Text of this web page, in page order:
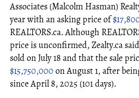
Associates (Malcolm Hasman)
year with an asking price of
REALTORS.ca. Although
price is unconfirmed, Zealty.ca
sold on July 18 and that the sale
$15,750,000 on August 1, after
since April 8, 2025 (101 days).